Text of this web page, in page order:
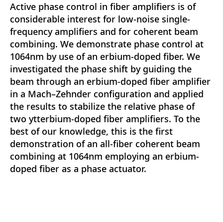
Active phase control in fiber amplifiers is of
considerable interest for low-noise single-
frequency amplifiers and for coherent beam
combining. We demonstrate phase control at
1064nm by use of an erbium-doped fiber. We
investigated the phase shift by guiding the
beam through an erbium-doped fiber amplifier
in a Mach–Zehnder configuration and applied
the results to stabilize the relative phase of
two ytterbium-doped fiber amplifiers. To the
best of our knowledge, this is the first
demonstration of an all-fiber coherent beam
combining at 1064nm employing an erbium-
doped fiber as a phase actuator.